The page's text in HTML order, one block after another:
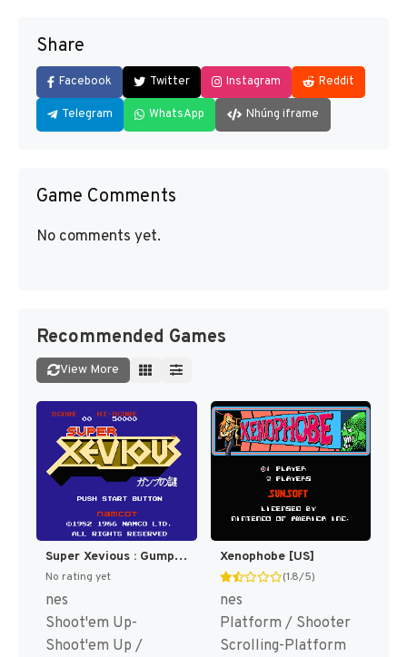
Share
Facebook Twitter Instagram Reddit
Telegram WhatsApp Nhúng iframe
Game Comments
No comments yet.
Recommended Games
View More
Super Xevious : Gump no Nazo [US,EU]
No rating yet
nes
Shoot'em Up-
Shoot'em Up /
Xenophobe [US]
(1.8/5)
nes
Platform / Shooter
Scrolling-Platform